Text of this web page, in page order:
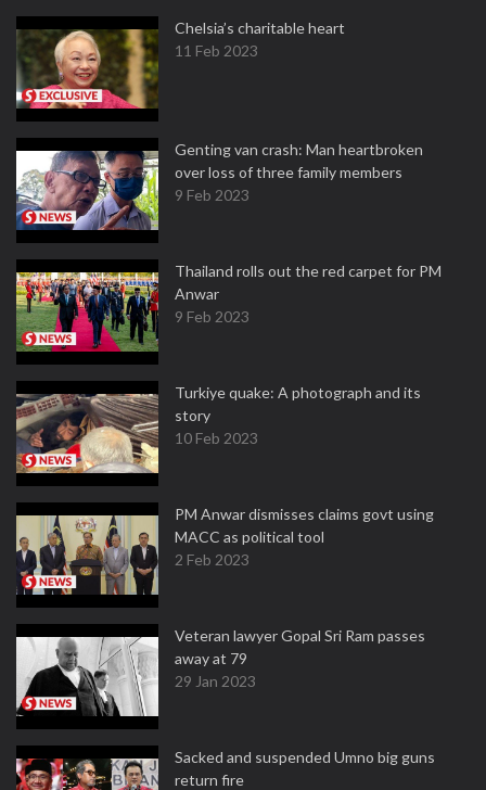
Chelsia’s charitable heart
11 Feb 2023
Genting van crash: Man heartbroken
over loss of three family members
9 Feb 2023
Thailand rolls out the red carpet for PM
Anwar
9 Feb 2023
Turkiye quake: A photograph and its
story
10 Feb 2023
PM Anwar dismisses claims govt using
MACC as political tool
2 Feb 2023
Veteran lawyer Gopal Sri Ram passes
away at 79
29 Jan 2023
Sacked and suspended Umno big guns
return fire